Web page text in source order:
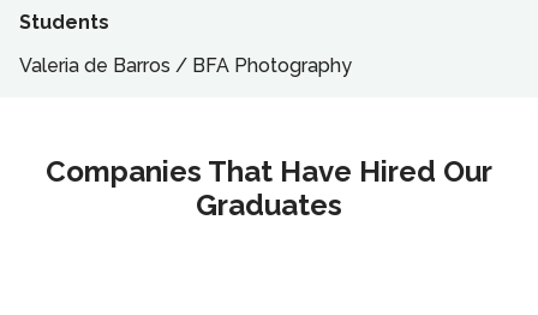
Students
Valeria de Barros / BFA Photography
Companies That Have Hired Our
Graduates